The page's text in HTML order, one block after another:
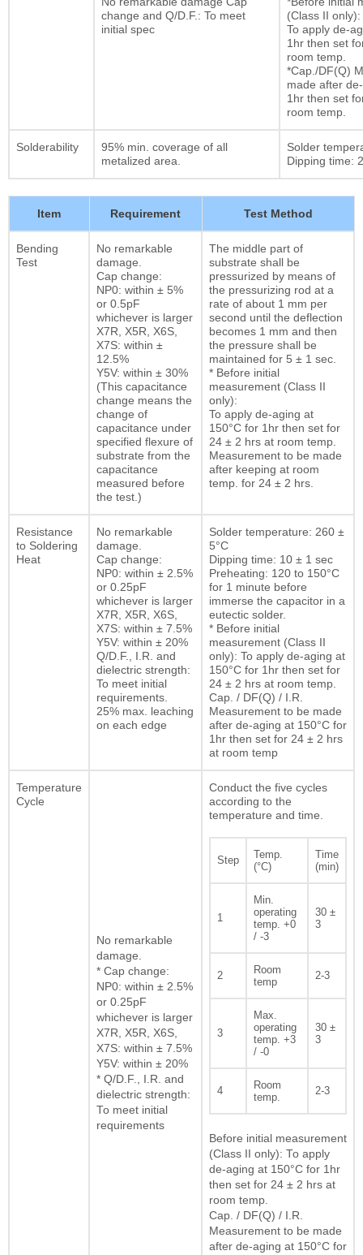
change and Q/D.F.: To meet
initial spec
(Class II only):
To apply de-
1hr then set
room temp.
*Cap./DF(Q)
made after
1hr then set
room temp.
Solderability
95% min. coverage of all
metalized area.
Solder
Dipping time:
Item Requirement Test Method
Bending
Test
No remarkable
damage.
Cap change:
NP0: within ± 5%
or 0.5pF
whichever is larger
X7R, X5R, X6S,
X7S: within ±
12.5%
Y5V: within ± 30%
(This capacitance
change means the
change of
capacitance under
specified flexure of
substrate from the
capacitance
measured before
the test.)
The middle part of
substrate shall be
pressurized by means of
the pressurizing rod at a
rate of about 1 mm per
second until the deflection
becomes 1 mm and then
the pressure shall be
maintained for 5 ± 1 sec.
* Before initial
measurement (Class II
only):
To apply de-aging at
150°C for 1hr then set for
24 ± 2 hrs at room temp.
Measurement to be made
after keeping at room
temp. for 24 ± 2 hrs.
Resistance
to Soldering
Heat
No remarkable
damage.
Cap change:
NP0: within ± 2.5%
or 0.25pF
whichever is larger
X7R, X5R, X6S,
X7S: within ± 7.5%
Y5V: within ± 20%
Q/D.F., I.R. and
dielectric strength:
To meet initial
requirements.
25% max. leaching
on each edge
Solder temperature: 260 ±
5°C
Dipping time: 10 ± 1 sec
Preheating: 120 to 150°C
for 1 minute before
immerse the capacitor in a
eutectic solder.
* Before initial
measurement (Class II
only): To apply de-aging at
150°C for 1hr then set for
24 ± 2 hrs at room temp.
Cap. / DF(Q) / I.R.
Measurement to be made
after de-aging at 150°C for
1hr then set for 24 ± 2 hrs
at room temp
Temperature
Cycle
No remarkable
damage.
* Cap change:
NP0: within ± 2.5%
or 0.25pF
whichever is larger
X7R, X5R, X6S,
X7S: within ± 7.5%
Y5V: within ± 20%
* Q/D.F., I.R. and
dielectric strength:
To meet initial
requirements
Conduct the five cycles
according to the
temperature and time.
Step
Temp.
(°C)
Time
(min)
1
Min.
operating
temp. +0
/ -3
30 ±
3
2
Room
temp
2-3
3
Max.
operating
temp. +3
/ -0
30 ±
3
4
Room
temp.
2-3
Before initial measurement
(Class II only): To apply
de-aging at 150°C for 1hr
then set for 24 ± 2 hrs at
room temp.
Cap. / DF(Q) / I.R.
Measurement to be made
after de-aging at 150°C for